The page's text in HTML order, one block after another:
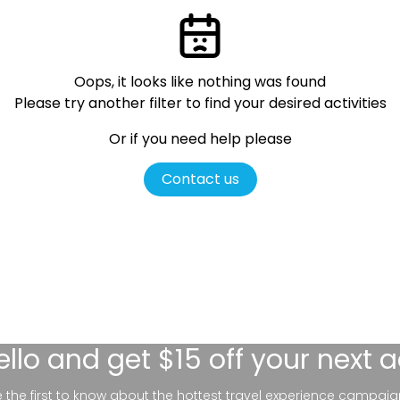
Oops, it looks like nothing was found
Please try another filter to find your desired activities
Or if you need help please
Contact us
and get $15 off your next
the first to know about the hottest travel experience